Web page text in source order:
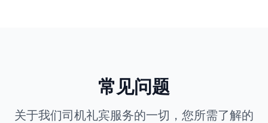
常见问题
关于我们司机礼宾服务的一切，您所需了解的